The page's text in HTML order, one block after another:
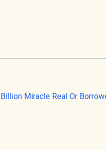
Miracle Real Or